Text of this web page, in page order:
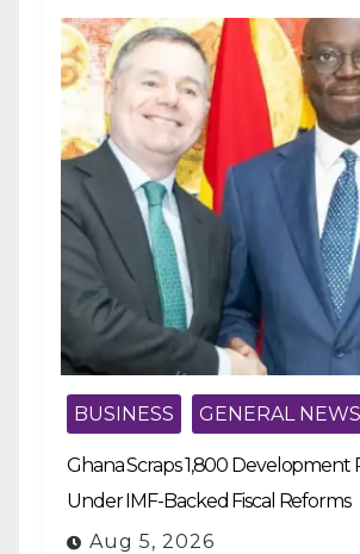
BUSINESS GENERAL NEWS
Ghana Scraps 1,800 Development
Under IMF-Backed Fiscal Reforms
Aug 5, 2026